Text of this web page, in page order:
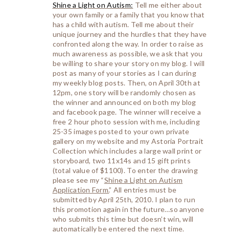
Shine a Light on Autism: Tell me either about
your own family or a family that you know that
has a child with autism. Tell me about their
unique journey and the hurdles that they have
confronted along the way. In order to raise as
much awareness as possible, we ask that you
be willing to share your story on my blog. I will
post as many of your stories as I can during
my weekly blog posts. Then, on April 30th at
12pm, one story will be randomly chosen as
the winner and announced on both my blog
and facebook page. The winner will receive a
free 2 hour photo session with me, including
25-35 images posted to your own private
gallery on my website and my Astoria Portrait
Collection which includes a large wall print or
storyboard, two 11x14s and 15 gift prints
(total value of $1100). To enter the drawing
please see my “Shine a Light on Autism
Application Form.” All entries must be
submitted by April 25th, 2010. I plan to run
this promotion again in the future…so anyone
who submits this time but doesn’t win, will
automatically be entered the next time.